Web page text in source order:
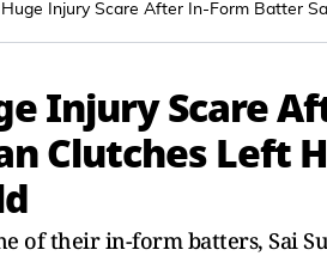
Injury Scare After In-Form Batter
Injury Scare
Clutches Left
of their in-form batters, Sai